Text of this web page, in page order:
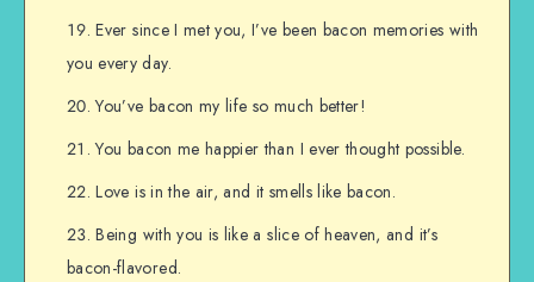
Ever since I met you, I’ve been bacon memories with
you every day.
You’ve bacon my life so much better!
You bacon me happier than I ever thought possible.
Love is in the air, and it smells like bacon.
Being with you is like a slice of heaven, and it’s
bacon-flavored.